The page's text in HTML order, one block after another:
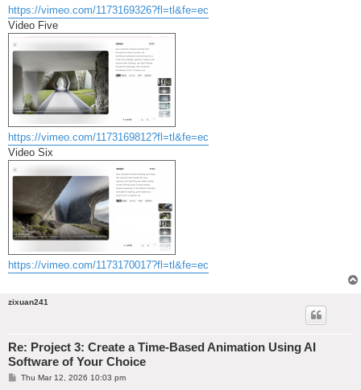
https://vimeo.com/1173169326?fl=tl&fe=ec
Video Five
https://vimeo.com/1173169812?fl=tl&fe=ec
Video Six
https://vimeo.com/1173170017?fl=tl&fe=ec
zixuan241
Re: Project 3: Create a Time-Based Animation Using AI
Software of Your Choice
PThu Mar 12, 2026 10:03 pm